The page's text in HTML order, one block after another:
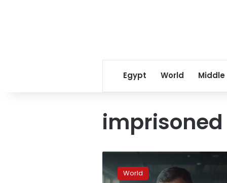
Egypt World Middle
imprisoned
Navalny
knowsWorld